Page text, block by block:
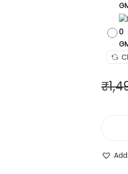
₹